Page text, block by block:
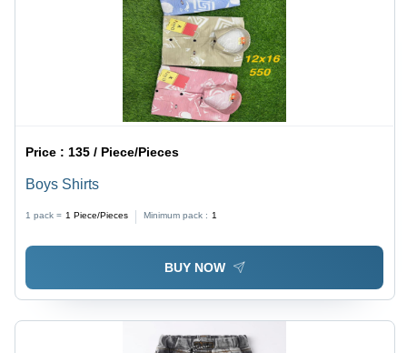
Price :135 / Piece/Pieces
Boys Shirts
1 pack = 1 Piece/Pieces Minimum pack : 1
BUY NOW